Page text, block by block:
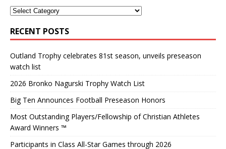
RECENT POSTS
Outland Trophy celebrates 81st season, unveils preseason
watch list
2026 Bronko Nagurski Trophy Watch List
Big Ten Announces Football Preseason Honors
Most Outstanding Players/Fellowship of Christian Athletes
Award Winners ™
Participants in Class All-Star Games through 2026